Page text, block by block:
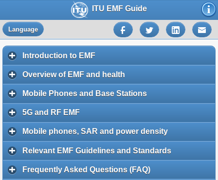
ITU EMF Guide
Language
Introduction to EMF
Overview of EMF and health
Mobile Phones and Base Stations
5G and RF EMF
Mobile phones, SAR and power density
Relevant EMF Guidelines and Standards
Frequently Asked Questions (FAQ)